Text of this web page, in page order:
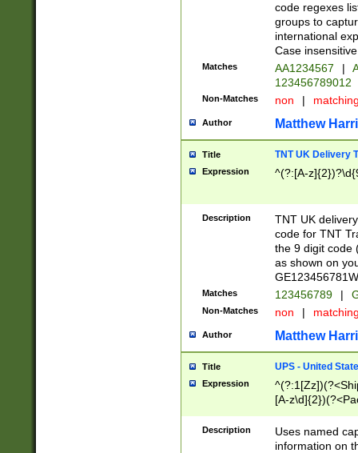
code regexes
groups to
international
Case
Matches AA1234567 |
123456789012
Non-Matches non |
Author Matthew
Title TNT UK Delivery
Expression ^(?:[A-
Description
TNT UK
code for TNT
the 9 digit code
as shown on
Matches 123456789 |
Non-Matches non |
Author Matthew
Title UPS - United
Expression
[A-
Description
Uses named
information on